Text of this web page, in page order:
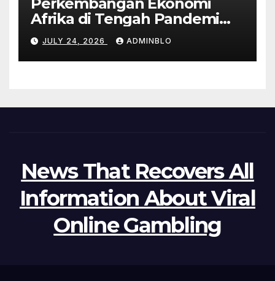
Perkembangan Ekonomi
Afrika di Tengah Pandemi
COVID-19
JULY 24, 2026 ADMINBLO
News That Recovers All
Information About Viral
Online Gambling